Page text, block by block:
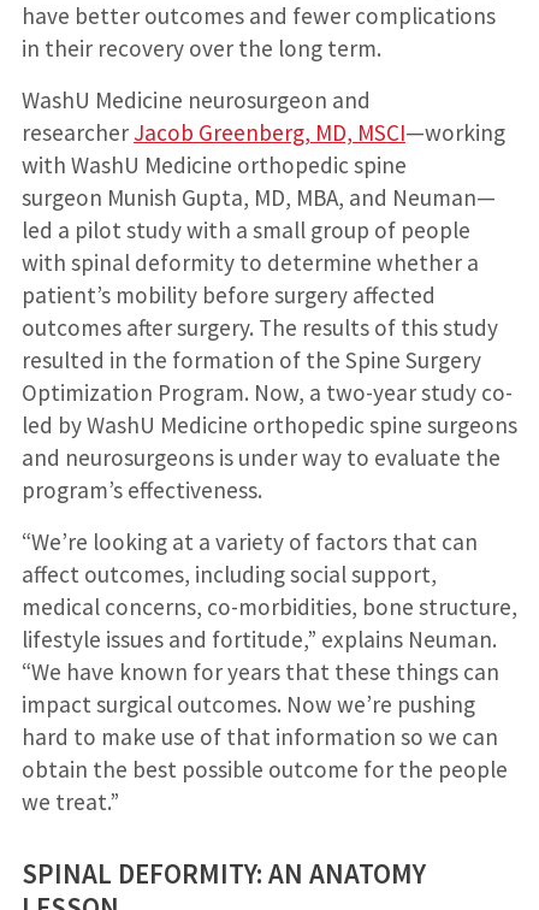
have better outcomes and fewer complications
in their recovery over the long term.
WashU Medicine neurosurgeon and
researcher Jacob Greenberg, MD, MSCI—working
with WashU Medicine orthopedic spine
surgeon Munish Gupta, MD, MBA, and Neuman—
led a pilot study with a small group of people
with spinal deformity to determine whether a
patient’s mobility before surgery affected
outcomes after surgery. The results of this study
resulted in the formation of the Spine Surgery
Optimization Program. Now, a two-year study co-
led by WashU Medicine orthopedic spine surgeons
and neurosurgeons is under way to evaluate the
program’s effectiveness.
“We’re looking at a variety of factors that can
affect outcomes, including social support,
medical concerns, co-morbidities, bone structure,
lifestyle issues and fortitude,” explains Neuman.
“We have known for years that these things can
impact surgical outcomes. Now we’re pushing
hard to make use of that information so we can
obtain the best possible outcome for the people
we treat.”
SPINAL DEFORMITY: AN ANATOMY